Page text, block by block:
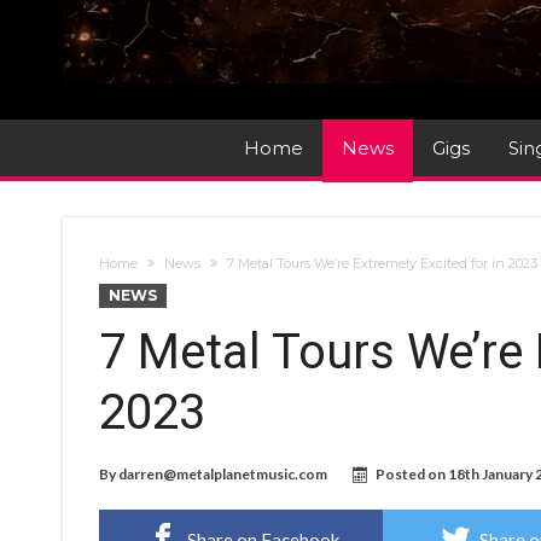
Home News Gigs
Home News 7 Metal Tours We’re Extremely Excited for in 2023
NEWS
7 Metal Tours
2023
By darren@metalplanetmusic.com Posted on 18th January